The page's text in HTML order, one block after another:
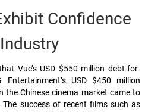
Confidence
Vue’s USD $550 million debt-for-
USD $450 million
the Chinese cinema market came to
The success of recent films such as